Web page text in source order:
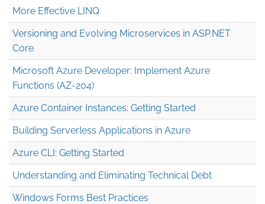
More Effective LINQ
Versioning and Evolving Microservices in ASP.NET
Core
Microsoft Azure Developer: Implement Azure
Functions (AZ-204)
Azure Container Instances: Getting Started
Building Serverless Applications in Azure
Azure CLI: Getting Started
Understanding and Eliminating Technical Debt
Windows Forms Best Practices